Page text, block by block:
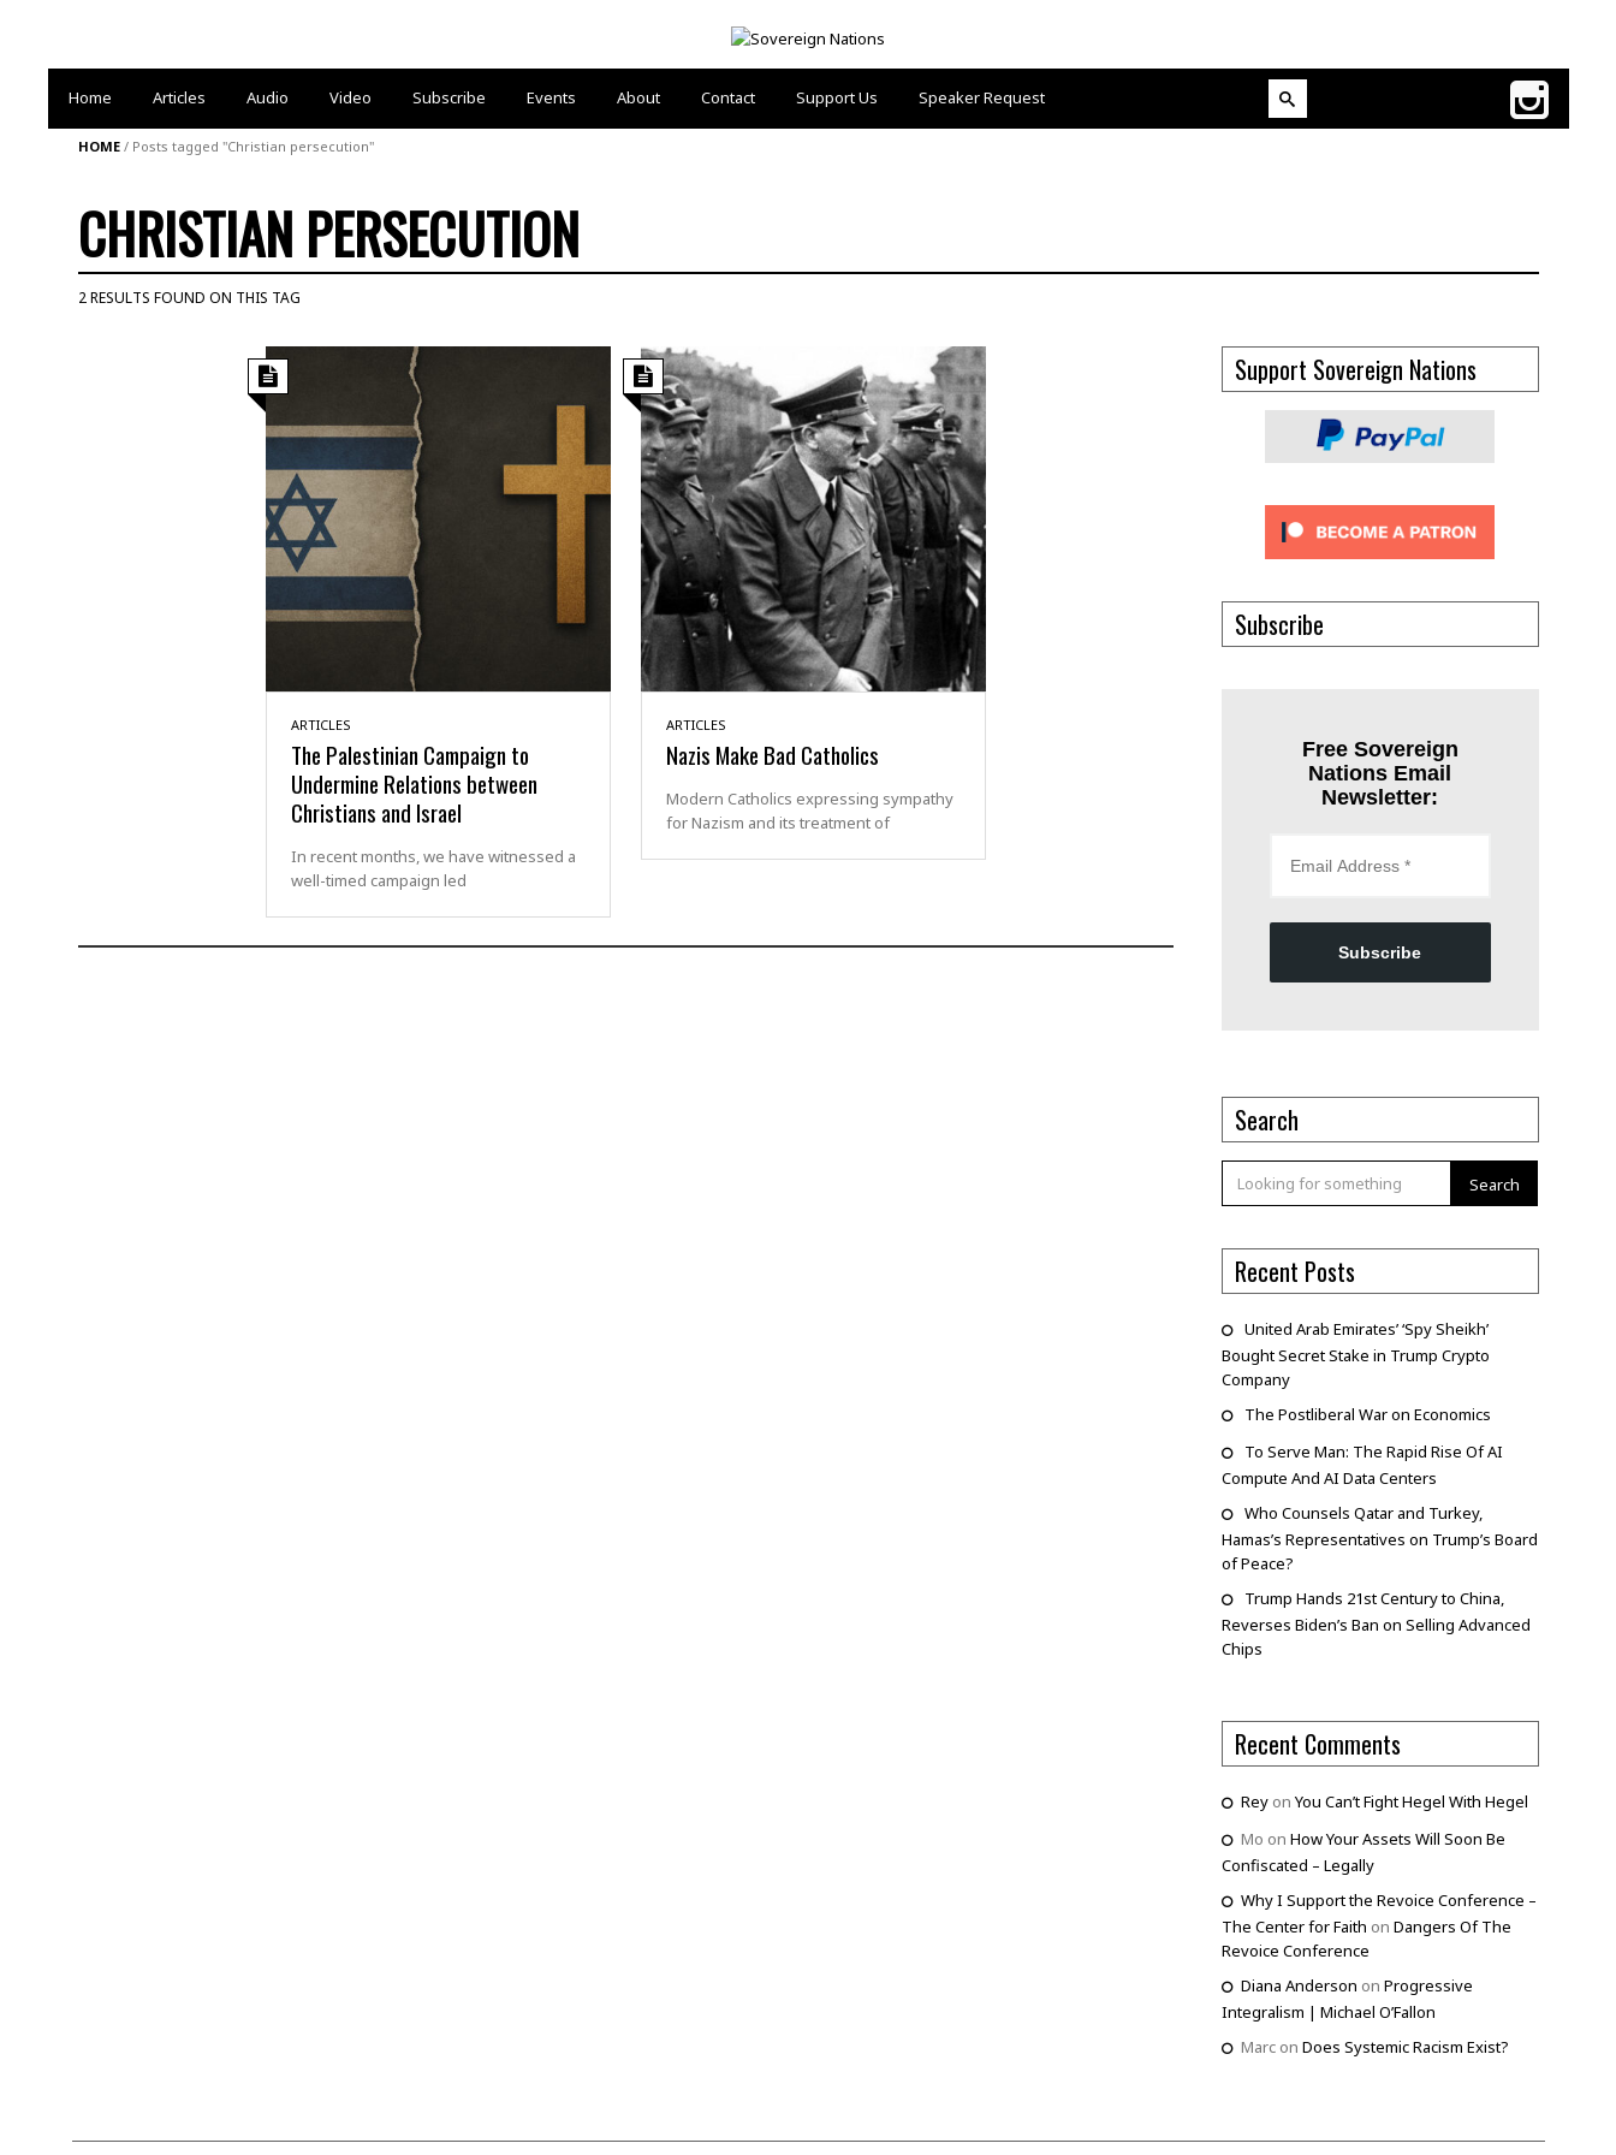
Home Articles Audio Video Subscribe Events About Contact Support Us Speaker Request
HOME/ Posts tagged "Christian persecution"
CHRISTIAN PERSECUTION
2 RESULTS FOUND ON THIS TAG
ARTICLES
The Palestinian Campaign to
Undermine Relations between
Christians and Israel
In recent months, we have witnessed a
well-timed campaign led
ARTICLES
Nazis Make Bad Catholics
Modern Catholics expressing sympathy
for Nazism and its treatment of
Support Sovereign Nations
Subscribe
Free Sovereign
Nations Email
Newsletter:
Subscribe
Search
Search
Recent Posts
United Arab Emirates’ ‘Spy Sheikh’
Bought Secret Stake in Trump Crypto
Company
The Postliberal War on Economics
To Serve Man: The Rapid Rise Of AI
Compute And AI Data Centers
Who Counsels Qatar and Turkey,
Hamas’s Representatives on Trump’s Board
of Peace?
Trump Hands 21st Century to China,
Reverses Biden’s Ban on Selling Advanced
Chips
Recent Comments
Reyon You Can’t Fight Hegel With Hegel
Mo on How Your Assets Will Soon Be
Confiscated – Legally
Why I Support the Revoice Conference –
The Center for Faith on Dangers Of The
Revoice Conference
Diana Anderson on Progressive
Integralism | Michael O’Fallon
Marcon Does Systemic Racism Exist?